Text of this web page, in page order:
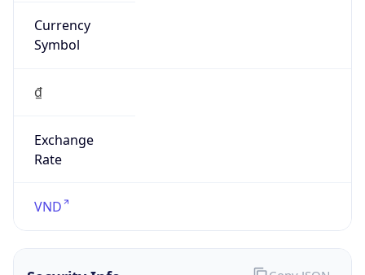
Currency
Symbol
₫
Exchange
Rate
VND